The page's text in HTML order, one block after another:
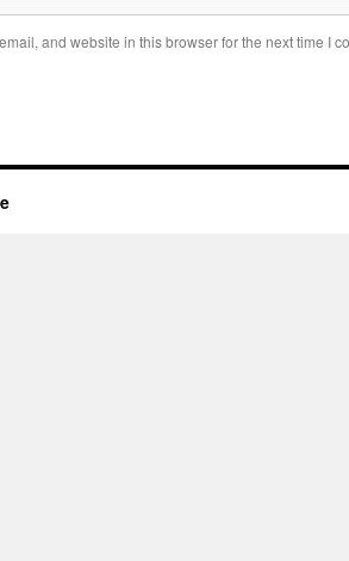
and website in this browser for the next time I